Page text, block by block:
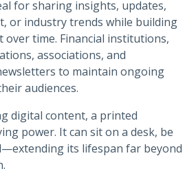
for sharing insights, updates,
or industry trends while building
time. Financial institutions,
associations, and
to maintain ongoing
audiences.
digital content, a printed
power. It can sit on a desk, be
its lifespan far beyond